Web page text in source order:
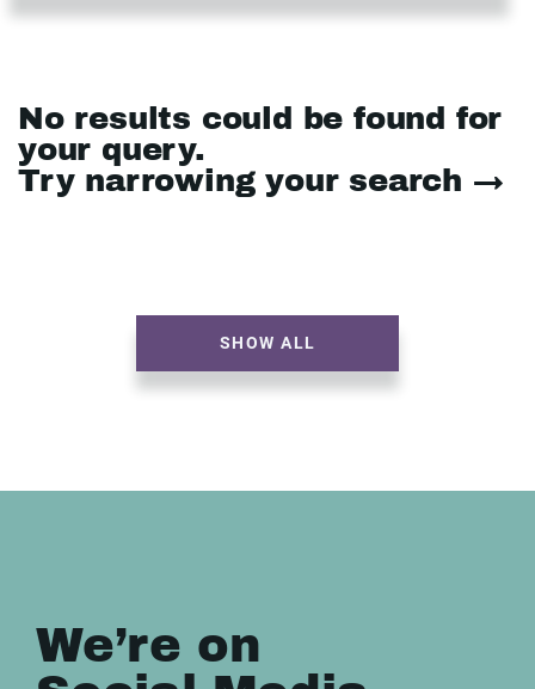
No results could be found for
your query.
Try narrowing your search →
SHOW ALL
We’re on